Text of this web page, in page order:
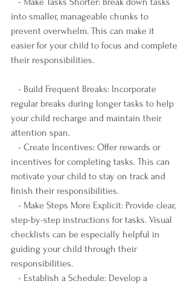
into smaller, manageable chunks to
prevent overwhelm. This can make it
easier for your child to focus and complete
their responsibilities.
regular breaks during longer tasks to help
your child recharge and maintain their
attention span.
incentives for completing tasks. This can
motivate your child to stay on track and
finish their responsibilities.
step-by-step instructions for tasks. Visual
checklists can be especially helpful in
guiding your child through their
responsibilities.